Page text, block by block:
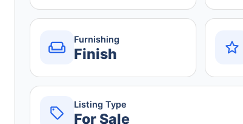
Furnishing
Finish
Listing Type
For Sale